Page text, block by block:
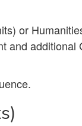
or
and additional